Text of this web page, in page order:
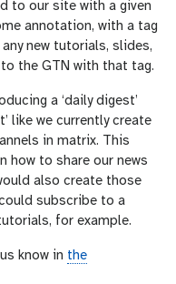
to our site with a given
annotation, with a tag
new tutorials, slides,
the GTN with that tag.
a ‘daily digest’
like we currently create
in matrix. This
how to share our news
also create those
subscribe to a
for example.
know in the